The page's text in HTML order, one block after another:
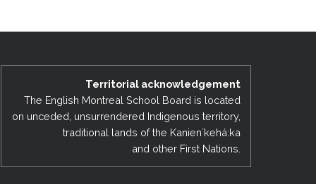
Territorial acknowledgement
The English Montreal School Board is located
on unceded, unsurrendered Indigenous territory,
traditional lands of the Kanienʼkehá:ka
and other First Nations.